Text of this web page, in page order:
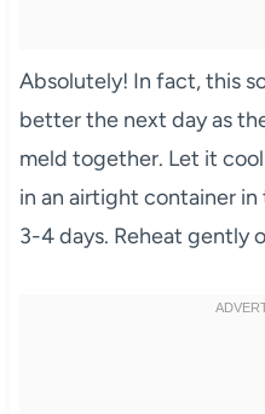
Absolutely! In fact, this
better the next day as
meld together. Let it
in an airtight container
3-4 days. Reheat gently